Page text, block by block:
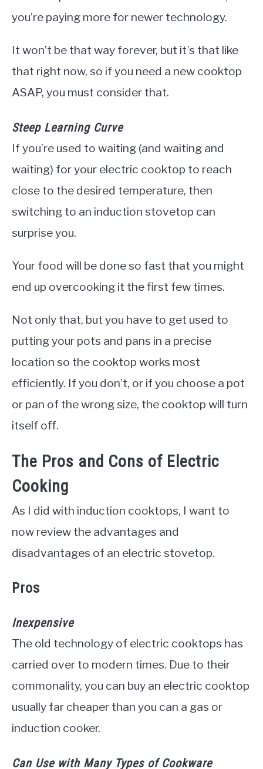
you’re paying more for newer technology.
It won’t be that way forever, but it’s that like
that right now, so if you need a new cooktop
ASAP, you must consider that.
Steep Learning Curve
If you’re used to waiting (and waiting and
waiting) for your electric cooktop to reach
close to the desired temperature, then
switching to an induction stovetop can
surprise you.
Your food will be done so fast that you might
end up overcooking it the first few times.
Not only that, but you have to get used to
putting your pots and pans in a precise
location so the cooktop works most
efficiently. If you don’t, or if you choose a pot
or pan of the wrong size, the cooktop will turn
itself off.
The Pros and Cons of Electric
Cooking
As I did with induction cooktops, I want to
now review the advantages and
disadvantages of an electric stovetop.
Pros
Inexpensive
The old technology of electric cooktops has
carried over to modern times. Due to their
commonality, you can buy an electric cooktop
usually far cheaper than you can a gas or
induction cooker.
Can Use with Many Types of Cookware